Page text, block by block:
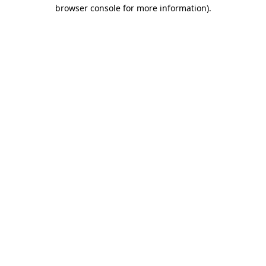
browser console for more information).